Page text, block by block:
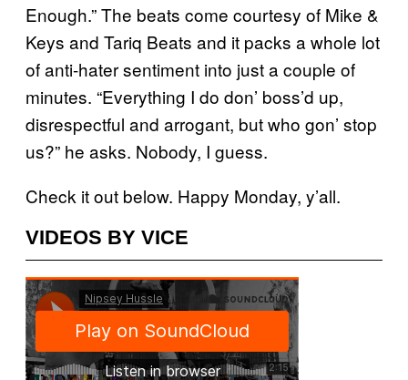
Enough.” The beats come courtesy of Mike &
Keys and Tariq Beats and it packs a whole lot
of anti-hater sentiment into just a couple of
minutes. “Everything I do don’ boss’d up,
disrespectful and arrogant, but who gon’ stop
us?” he asks. Nobody, I guess.
Check it out below. Happy Monday, y’all.
VIDEOS BY VICE